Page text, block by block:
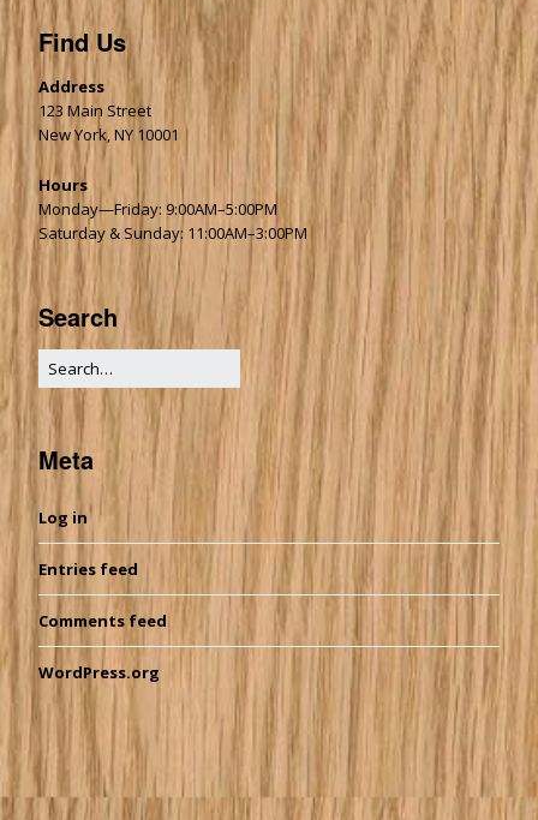
Find Us
Address
123 Main Street
New York, NY 10001
Hours
Monday—Friday: 9:00AM–5:00PM
Saturday & Sunday: 11:00AM–3:00PM
Search
Meta
Log in
Entries feed
Comments feed
WordPress.org